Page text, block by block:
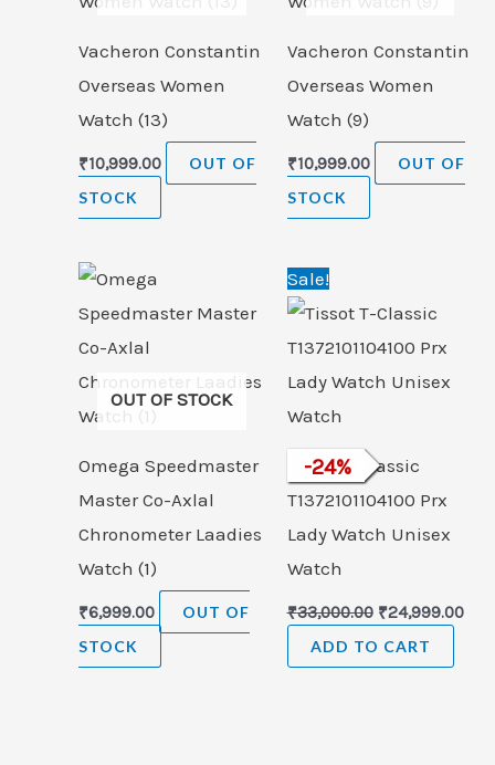
Vacheron Constantin
Overseas Women
Watch (13)
₹10,999.00
OUT OF
STOCK
Vacheron Constantin
Overseas Women
Watch (9)
₹10,999.00
OUT OF
STOCK
OUT OF STOCK
Omega Speedmaster
Master Co-Axlal
Chronometer Laadies
Watch (1)
₹6,999.00
OUT OF
STOCK
Sale!
-24%
Tissot T-Classic
T1372101104100 Prx
Lady Watch Unisex
Watch
₹33,000.00
was:
₹24,999.00
ADD TO CART